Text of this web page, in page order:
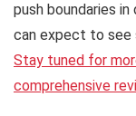
push boundaries
can expect to see
Stay tuned for
comprehensive